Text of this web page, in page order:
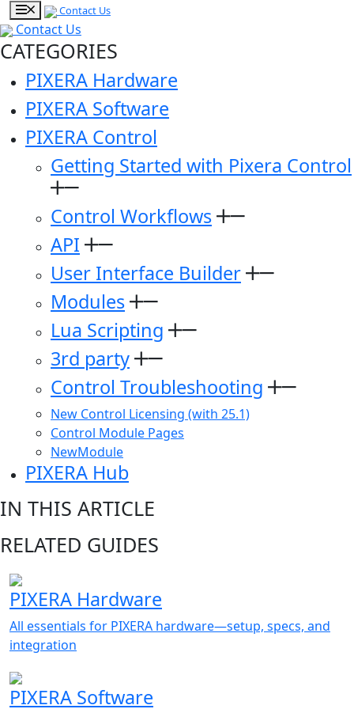
Contact Us
Contact Us
CATEGORIES
PIXERA Hardware
PIXERA Software
PIXERA Control
Getting Started with Pixera Control
Control Workflows
API
User Interface Builder
Modules
Lua Scripting
3rd party
Control Troubleshooting
New Control Licensing (with 25.1)
Control Module Pages
NewModule
PIXERA Hub
IN THIS ARTICLE
RELATED GUIDES
PIXERA Hardware
All essentials for PIXERA hardware—setup, specs, and
integration
PIXERA Software